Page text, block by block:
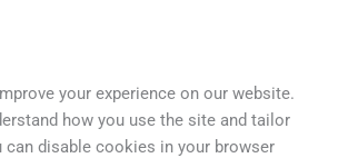
your experience on our website.
how you use the site and tailor
can disable cookies in your browser